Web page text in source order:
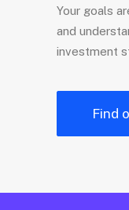
Your goals
and
investment
Find